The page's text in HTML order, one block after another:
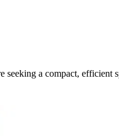
a compact, efficient